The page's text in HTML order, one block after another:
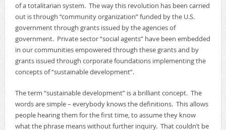
of a totalitarian system. The way this revolution has been carried
out is through “community organization” funded by the U.S.
government through grants issued by the agencies of
government. Private sector “social agents” have been embedded
in our communities empowered through these grants and by
grants issued through corporate foundations implementing the
concepts of “sustainable development”.
The term “sustainable development” is a brilliant concept. The
words are simple – everybody knows the definitions. This allows
people hearing them for the first time, to assume they know
what the phrase means without further inquiry. That couldn’t be